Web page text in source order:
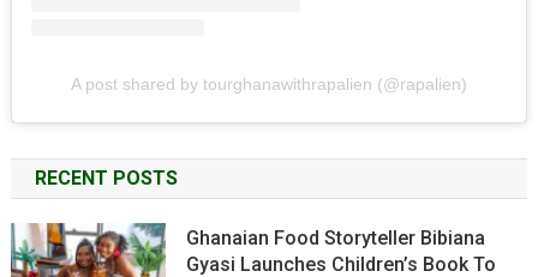
A post shared by tourghanawithrapalien (@rapalien)
RECENT POSTS
Ghanaian Food Storyteller Bibiana
Gyasi Launches Children’s Book To